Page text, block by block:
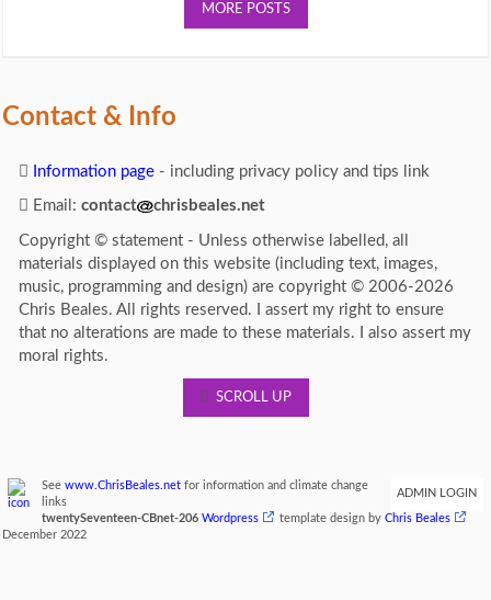
MORE POSTS
Contact & Info
Information page - including privacy policy and tips link
Email: contact chrisbeales.net
Copyright © statement - Unless otherwise labelled, all
materials displayed on this website (including text, images,
music, programming and design) are copyright © 2006-2026
Chris Beales. All rights reserved. I assert my right to ensure
that no alterations are made to these materials. I also assert my
moral rights.
SCROLL UP
ADMIN LOGIN
See www.ChrisBeales.netfor information and climate change
links
twentySeventeen-CBnet-206 Wordpress template design byChris Beales
December 2022